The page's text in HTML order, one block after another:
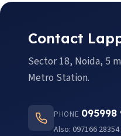
Contact
Sector 18, Noida, 5
Metro Station.
PHONE 095998
Also: 097166